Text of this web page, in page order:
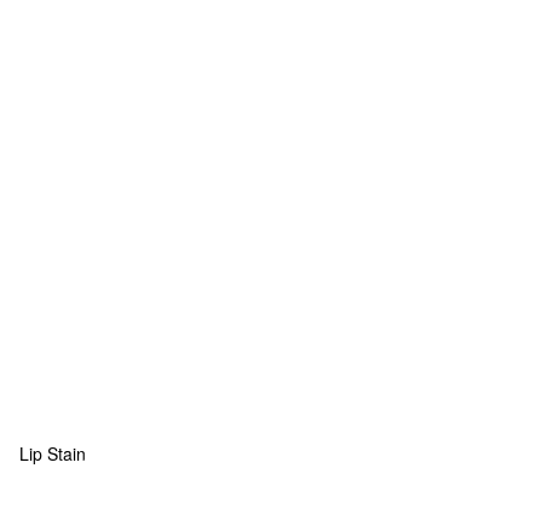
Lip Stain